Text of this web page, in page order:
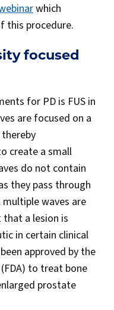
which
this procedure.
focused
for PD is FUS in
are focused on a
create a small
do not contain
they pass through
waves are
a lesion is
in certain clinical
approved by the
to treat bone
prostate